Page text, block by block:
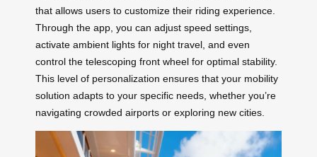
that allows users to customize their riding experience.
Through the app, you can adjust speed settings,
activate ambient lights for night travel, and even
control the telescoping front wheel for optimal stability.
This level of personalization ensures that your mobility
solution adapts to your specific needs, whether you’re
navigating crowded airports or exploring new cities.